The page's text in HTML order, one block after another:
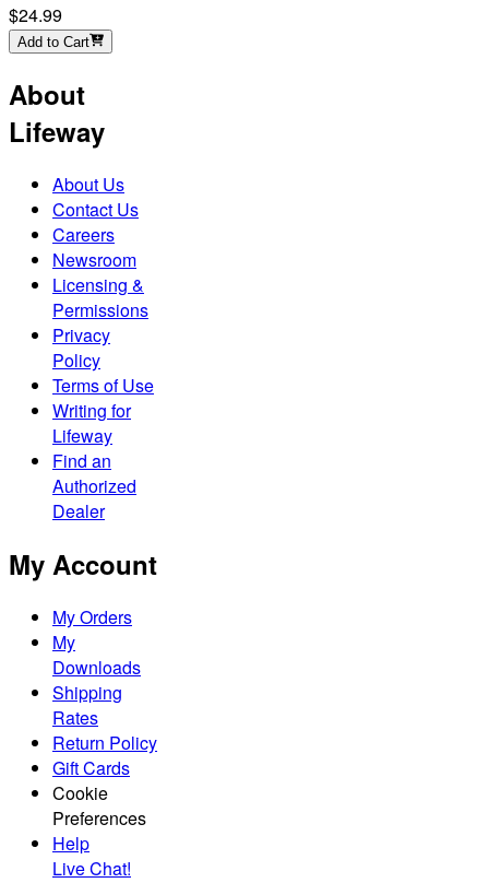
$24.99
Add to Cart
About
Lifeway
About Us
Contact Us
Careers
Newsroom
Licensing &
Permissions
Privacy
Policy
Terms of Use
Writing for
Lifeway
Find an
Authorized
Dealer
My Account
My Orders
My
Downloads
Shipping
Rates
Return Policy
Gift Cards
Cookie
Preferences
Help
Live Chat!